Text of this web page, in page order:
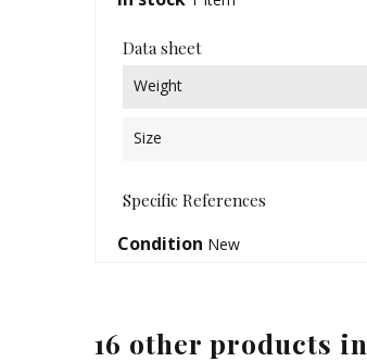
Data sheet
Weight
Size
Specific References
Condition New
16 other products